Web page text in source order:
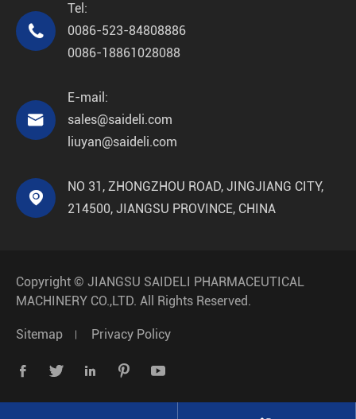

Tel:
0086-523-84808886
0086-18861028088

E-mail:
sales@saideli.com
liuyan@saideli.com

NO 31, ZHONGZHOU ROAD, JINGJIANG CITY,
214500, JIANGSU PROVINCE, CHINA
Copyright © JIANGSU SAIDELI PHARMACEUTICAL
MACHINERY CO.,LTD. All Rights Reserved.
Sitemap Privacy Policy
    